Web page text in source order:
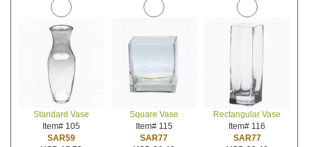
Standard Vase
Item# 105
SAR59
Square Vase
Item# 115
SAR77
Rectangular Vase
Item# 116
SAR77